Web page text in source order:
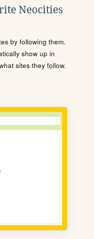
Neocities
by following them.
show up in
sites they follow.